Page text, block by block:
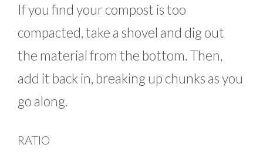
If you find your compost is too
compacted, take a shovel and dig out
the material from the bottom. Then,
add it back in, breaking up chunks as you
go along.
RATIO